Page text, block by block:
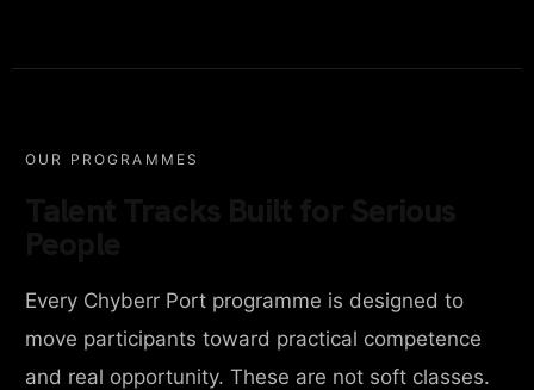
OUR PROGRAMMES
Every Chyberr Port programme is designed to
move participants toward practical competence
and real opportunity. These are not soft classes.